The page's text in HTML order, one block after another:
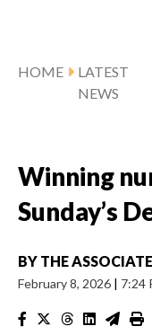
HOME
LATEST
NEWS
Winning
Sunday’s
BY THE
February 8, 2026 | 7:24